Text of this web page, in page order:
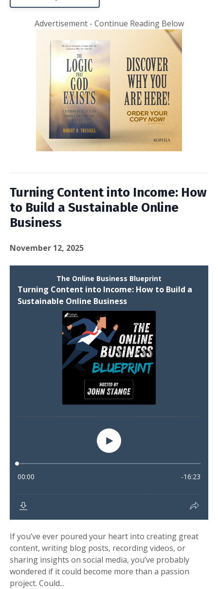
Advertisement - Continue Reading Below
Turning Content into Income: How
to Build a Sustainable Online
Business
November 12, 2025
If you’ve ever poured your heart into creating great
content, writing blog posts, recording videos, or
sharing insights on social media, you’ve probably
wondered if it could become more than a passion
project. Could...